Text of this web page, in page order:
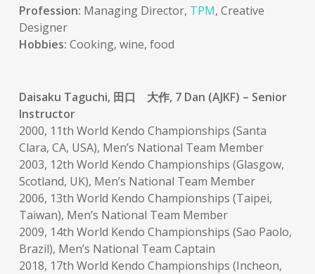
Profession: Managing Director, TPM, Creative
Designer
Hobbies: Cooking, wine, food
Daisaku Taguchi, 田口 大作, 7 Dan (AJKF) – Senior
Instructor
2000, 11th World Kendo Championships (Santa
Clara, CA, USA), Men’s National Team Member
2003, 12th World Kendo Championships (Glasgow,
Scotland, UK), Men’s National Team Member
2006, 13th World Kendo Championships (Taipei,
Taiwan), Men’s National Team Member
2009, 14th World Kendo Championships (Sao Paolo,
Brazil), Men’s National Team Captain
2018, 17th World Kendo Championships (Incheon,